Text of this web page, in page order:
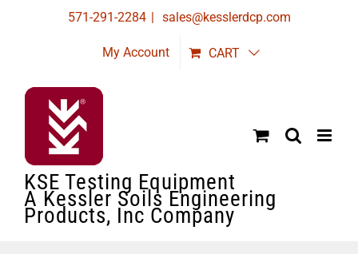
571-291-2284 | sales@kesslerdcp.com
My Account CART
KSE Testing Equipment
A Kessler Soils Engineering
Products, Inc Company